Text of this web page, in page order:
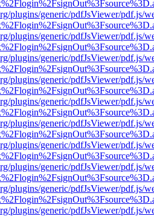
plugins/generic/pdfJsViewer/pdf.js/
plugins/generic/pdfJsViewer/pdf.js/
plugins/generic/pdfJsViewer/pdf.js/
plugins/generic/pdfJsViewer/pdf.js/
plugins/generic/pdfJsViewer/pdf.js/
plugins/generic/pdfJsViewer/pdf.js/
plugins/generic/pdfJsViewer/pdf.js/
plugins/generic/pdfJsViewer/pdf.js/
plugins/generic/pdfJsViewer/pdf.js/
plugins/generic/pdfJsViewer/pdf.js/